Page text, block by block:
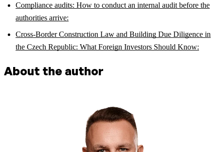
Compliance audits: How to conduct an internal audit before the
authorities arrive:
Cross-Border Construction Law and Building Due Diligence in
the Czech Republic: What Foreign Investors Should Know:
About the author